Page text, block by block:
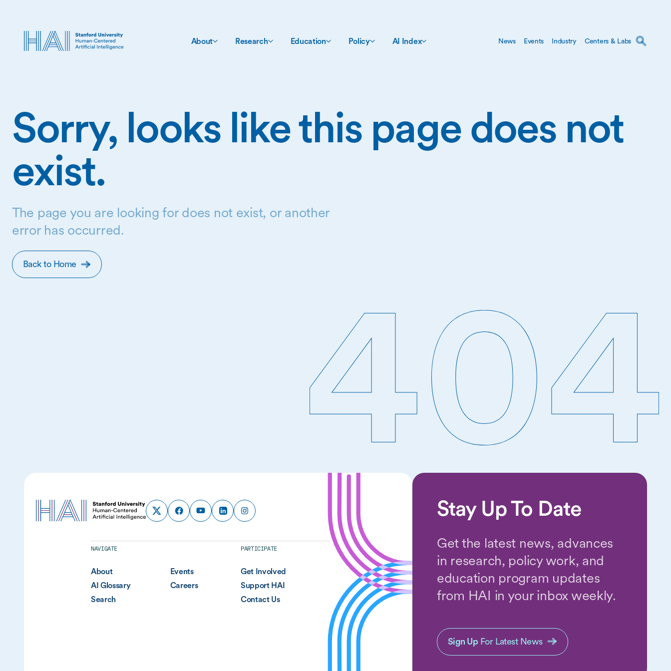
About Research Education Policy AI Index News Events Industry Centers & Labs
Sorry, looks like this page does not
exist.
The page you are looking for does not exist, or another
error has occurred.
Back to Home
NAVIGATE
About
Events
AI Glossary
Careers
Search
PARTICIPATE
Get Involved
Support HAI
Contact Us
Stay Up To Date
Get the latest news, advances
in research, policy work, and
education program updates
from HAI in your inbox weekly.
Sign Up For Latest News